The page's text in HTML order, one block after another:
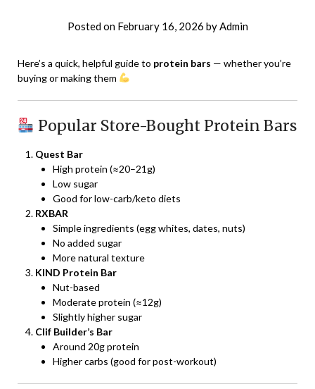
Posted on February 16, 2026 byAdmin
Here’s a quick, helpful guide to protein bars — whether you’re
buying or making them
Popular Store-Bought Protein Bars
Quest Bar
High protein (≈20–21g)
Low sugar
Good for low-carb/keto diets
RXBAR
Simple ingredients (egg whites, dates, nuts)
No added sugar
More natural texture
KIND Protein Bar
Nut-based
Moderate protein (≈12g)
Slightly higher sugar
Clif Builder’s Bar
Around 20g protein
Higher carbs (good for post-workout)